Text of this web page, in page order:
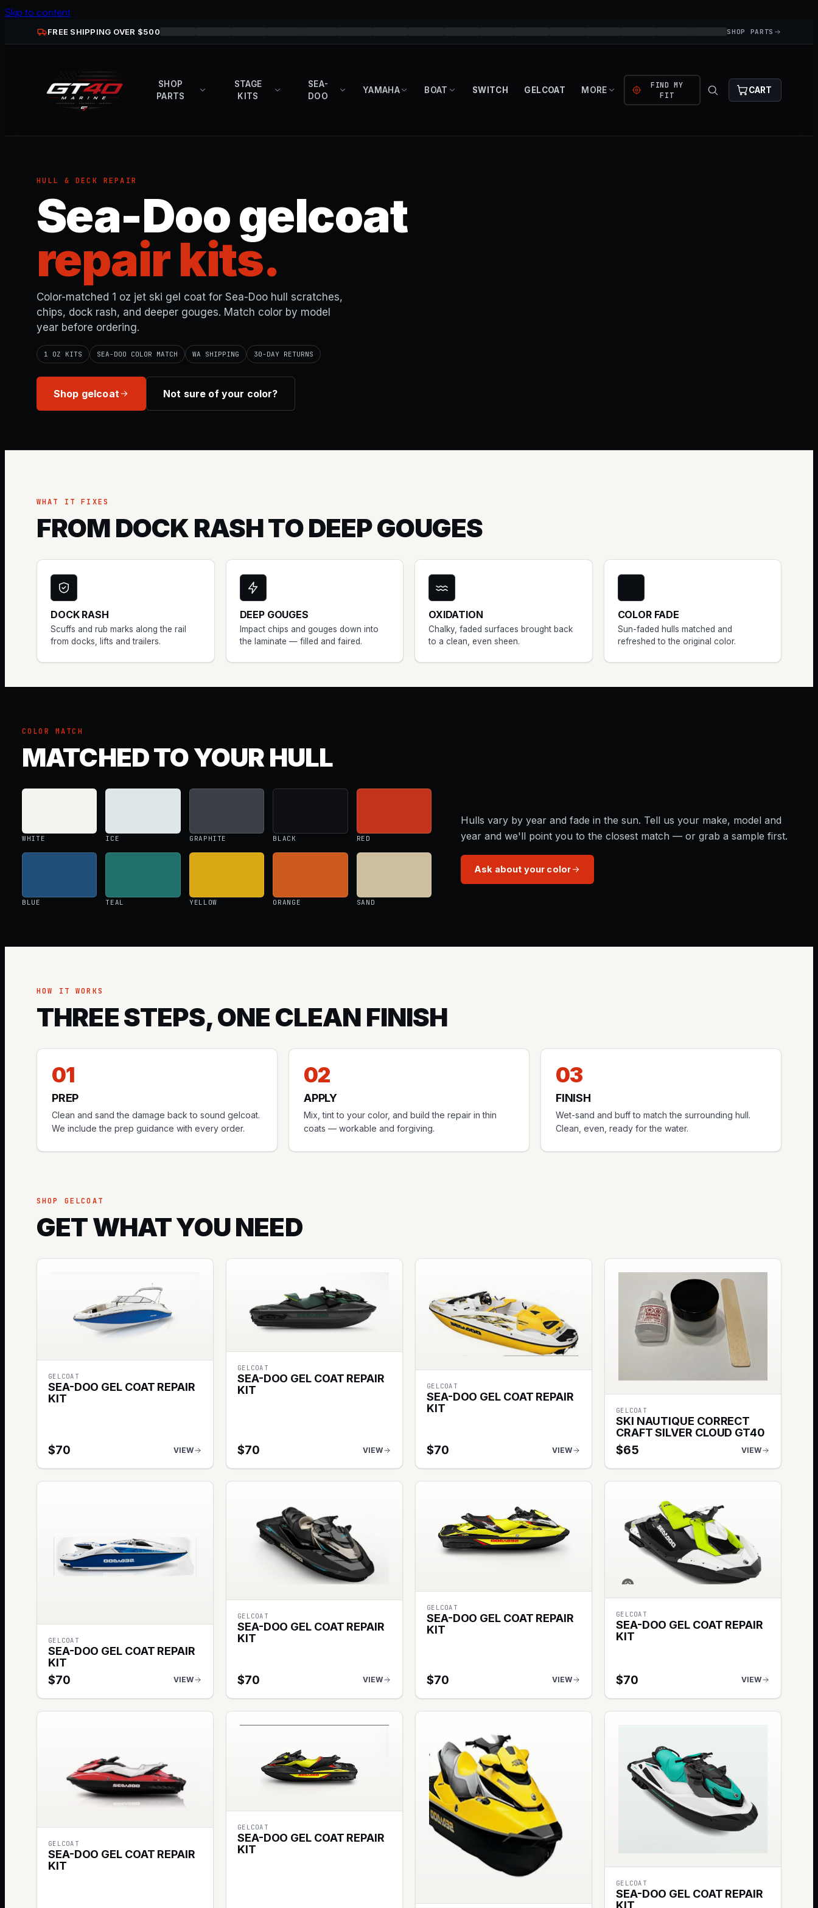
Skip to content
FREE SHIPPING OVER $500 SHOP PARTS
SHOP
PARTS
STAGE
KITS
SEA-
DOO
YAMAHA BOAT SWITCH GELCOAT MORE
FIND MY
FIT
CART
HULL & DECK REPAIR
Sea-Doo gelcoat
repair kits.
Color-matched 1 oz jet ski gel coat for Sea-Doo hull scratches,
chips, dock rash, and deeper gouges. Match color by model
year before ordering.
1 OZ KITS SEA-DOO COLOR MATCH WA SHIPPING 30-DAY RETURNS
Shop gelcoat Not sure of your color?
WHAT IT FIXES
FROM DOCK RASH TO DEEP GOUGES
DOCK RASH
Scuffs and rub marks along the rail
from docks, lifts and trailers.
DEEP GOUGES
Impact chips and gouges down into
the laminate — filled and faired.
OXIDATION
Chalky, faded surfaces brought back
to a clean, even sheen.
COLOR FADE
Sun-faded hulls matched and
refreshed to the original color.
COLOR MATCH
MATCHED TO YOUR HULL
WHITE ICE GRAPHITE BLACK RED
BLUE TEAL YELLOW ORANGE SAND
Hulls vary by year and fade in the sun. Tell us your make, model and
year and we'll point you to the closest match — or grab a sample first.
Ask about your color
HOW IT WORKS
THREE STEPS, ONE CLEAN FINISH
01
PREP
Clean and sand the damage back to sound gelcoat.
We include the prep guidance with every order.
02
APPLY
Mix, tint to your color, and build the repair in thin
coats — workable and forgiving.
03
FINISH
Wet-sand and buff to match the surrounding hull.
Clean, even, ready for the water.
SHOP GELCOAT
GET WHAT YOU NEED
GELCOAT
SEA-DOO GEL COAT REPAIR
KIT
$70 VIEW
GELCOAT
SEA-DOO GEL COAT REPAIR
KIT
$70 VIEW
GELCOAT
SEA-DOO GEL COAT REPAIR
KIT
$70 VIEW
GELCOAT
SKI NAUTIQUE CORRECT
CRAFT SILVER CLOUD GT40
$65 VIEW
GELCOAT
SEA-DOO GEL COAT REPAIR
KIT
$70 VIEW
GELCOAT
SEA-DOO GEL COAT REPAIR
KIT
$70 VIEW
GELCOAT
SEA-DOO GEL COAT REPAIR
KIT
$70 VIEW
GELCOAT
SEA-DOO GEL COAT REPAIR
KIT
$70 VIEW
GELCOAT
SEA-DOO GEL COAT REPAIR
KIT
GELCOAT
SEA-DOO GEL COAT REPAIR
KIT
GELCOAT
SEA-DOO GEL COAT REPAIR
KIT